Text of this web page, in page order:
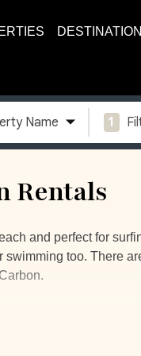
Name 1
Rentals
and perfect for
too. There
making yourself a